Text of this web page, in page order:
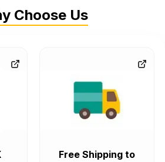
Choose Us
Free Shipping to